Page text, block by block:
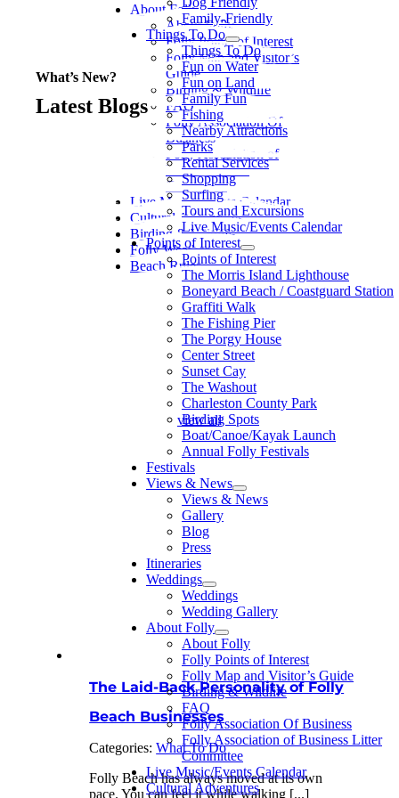
About Folly
About Folly
Folly Points of Interest
Folly Map and Visitor’s
Guide
Birding & Wildlife
FAQ
Folly Association Of
Business
Folly Association of
Business Litter
Committee
Live Music/Events Calendar
Cultural Adventures
Birding & Wildlife
Folly Weather
Beach Rules
Family-Friendly
Things To Do
Things To Do
Fun on Water
Fun on Land
Family Fun
Fishing
Nearby Attractions
Parks
Rental Services
Shopping
Surfing
Tours and Excursions
Live Music/Events Calendar
Points of Interest
Points of Interest
The Morris Island Lighthouse
Boneyard Beach / Coastguard Station
Graffiti Walk
The Fishing Pier
The Porgy House
Center Street
Sunset Cay
The Washout
Charleston County Park
Birding Spots
Boat/Canoe/Kayak Launch
Annual Folly Festivals
Festivals
Views & News
Views & News
Gallery
Blog
Press
Itineraries
Weddings
Weddings
Wedding Gallery
About Folly
About Folly
Folly Points of Interest
Folly Map and Visitor’s Guide
Birding & Wildlife
FAQ
Folly Association Of Business
Folly Association of Business Litter
Committee
Live Music/Events Calendar
Cultural Adventures
What’s New?
Latest Blogs
view all
The Laid-Back Personality of Folly
Beach Businesses
Categories:What To Do
Folly Beach has always moved at its own
pace. You can feel it while walking [...]